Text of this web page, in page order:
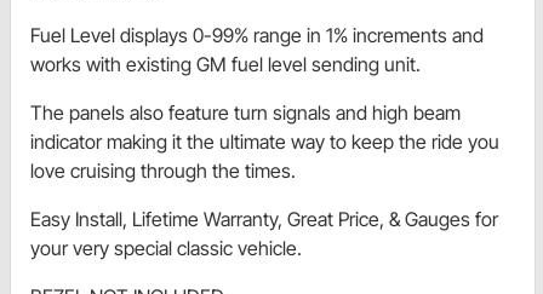
Fuel Level displays 0-99% range in 1% increments and
works with existing GM fuel level sending unit.
The panels also feature turn signals and high beam
indicator making it the ultimate way to keep the ride you
love cruising through the times.
Easy Install, Lifetime Warranty, Great Price, & Gauges for
your very special classic vehicle.